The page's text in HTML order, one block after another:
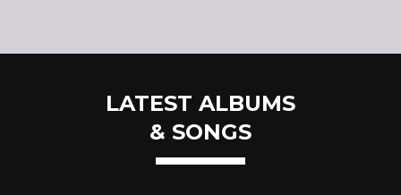
LATEST ALBUMS
& SONGS